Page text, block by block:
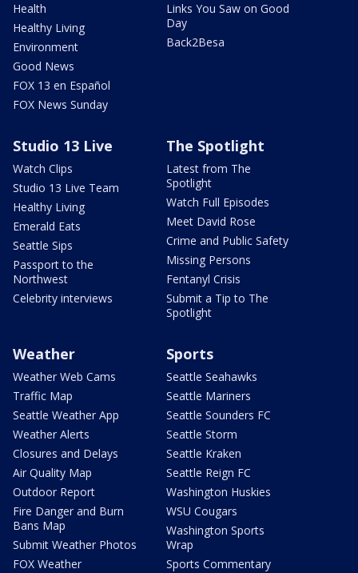
Health
Healthy Living
Environment
Good News
FOX 13 en Español
FOX News Sunday
Links You Saw on Good
Day
Back2Besa
Studio 13 Live
Watch Clips
Studio 13 Live Team
Healthy Living
Emerald Eats
Seattle Sips
Passport to the
Northwest
Celebrity interviews
The Spotlight
Latest from The
Spotlight
Watch Full Episodes
Meet David Rose
Crime and Public Safety
Missing Persons
Fentanyl Crisis
Submit a Tip to The
Spotlight
Weather
Weather Web Cams
Traffic Map
Seattle Weather App
Weather Alerts
Closures and Delays
Air Quality Map
Outdoor Report
Fire Danger and Burn
Bans Map
Submit Weather Photos
FOX Weather
Sports
Seattle Seahawks
Seattle Mariners
Seattle Sounders FC
Seattle Storm
Seattle Kraken
Seattle Reign FC
Washington Huskies
WSU Cougars
Washington Sports
Wrap
Sports Commentary